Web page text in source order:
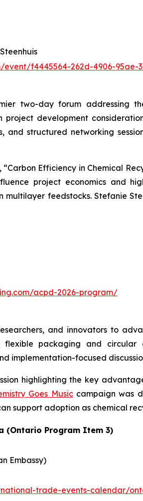
event/f4445564-262d-4906-95ae-
two-day forum addressing
development
and structured networking
Efficiency in Chemical
project economics and
feedstocks. Stefanie
acpd-2026-program/
and innovators to
flexible packaging and
implementation-focused
highlighting the key
Goes Musiccampaign was
support adoption as chemical
(Ontario Program Item 3)
Embassy)
trade-events-calendar/